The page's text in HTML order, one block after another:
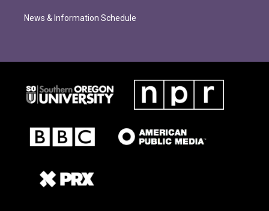
News & Information Schedule